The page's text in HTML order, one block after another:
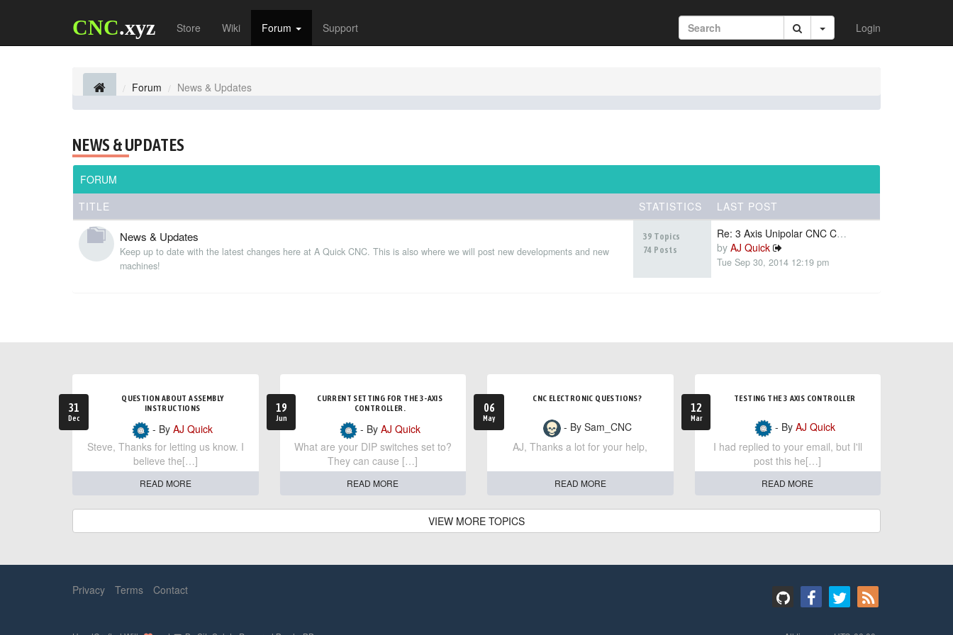
CNC.xyz Store Wiki Forum Support Login
Forum News & Updates
NEWS & UPDATES
FORUM
TITLE
STATISTICS LAST POST
News & Updates
Keep up to date with the latest changes here at A Quick CNC. This is also where we will post new developments and new
machines!
39 Topics
74 Posts
Re: 3 Axis Unipolar CNC Contr…
by AJ Quick
Tue Sep 30, 2014 12:19 pm
31
Dec
QUESTION ABOUT ASSEMBLY
INSTRUCTIONS
- ByAJ Quick
Steve, Thanks for letting us know. I
believe the[…]
READ MORE
19
Jun
CURRENT SETTING FOR THE 3-AXIS
CONTROLLER.
- By AJ Quick
What are your DIP switches set to?
They can cause […]
READ MORE
06
May
CNC ELECTRONIC QUESTIONS?
- By Sam_CNC
AJ, Thanks a lot for your help,
READ MORE
12
Mar
TESTING THE 3 AXIS CONTROLLER
- By AJ Quick
I had replied to your email, but I'll
post this he[…]
READ MORE
VIEW MORE TOPICS
Privacy Terms Contact